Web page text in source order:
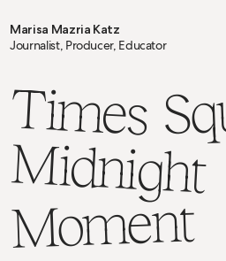
Marisa Mazria Katz
Journalist, Producer, Educator
Times
Midnight
Moment